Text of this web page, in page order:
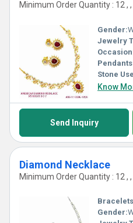
Minimum Order Quantity : 12 ,
Gender:
Jewelry
Stone
Know
Send Inquiry
Diamond Necklace
Minimum Order Quantity : 12 ,
Gender: